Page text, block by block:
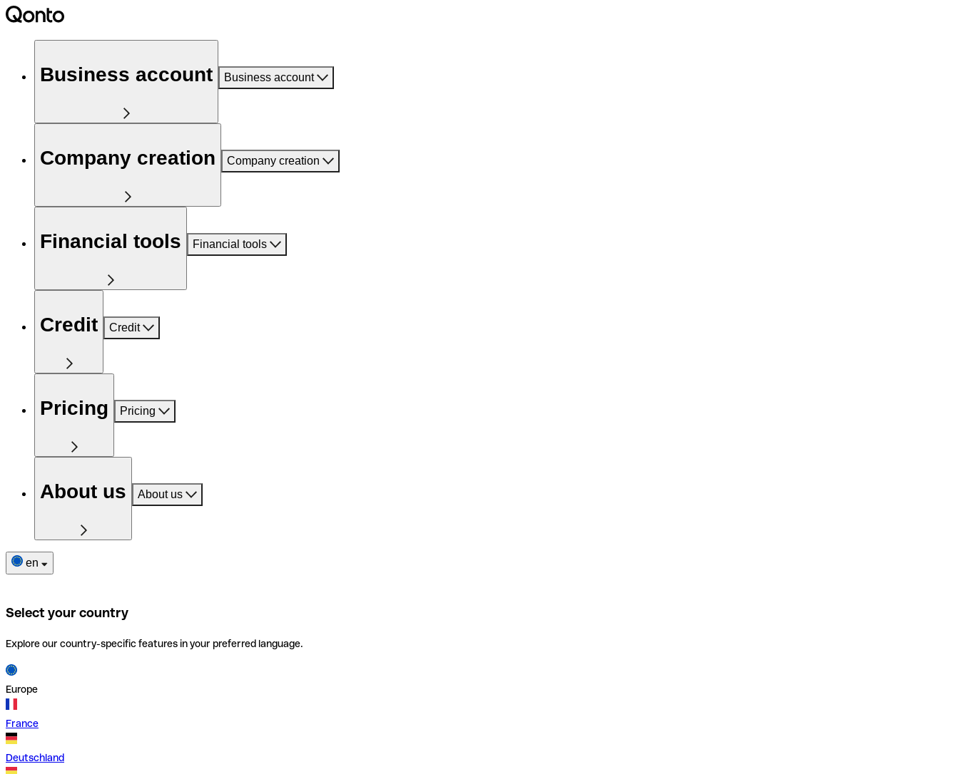
Business account Business account
Company creation Company creation
Financial tools Financial tools
Credit Credit
Pricing Pricing
About us About us
en
Select your country
Explore our country-specific features in your preferred language.
Europe
France
Deutschland